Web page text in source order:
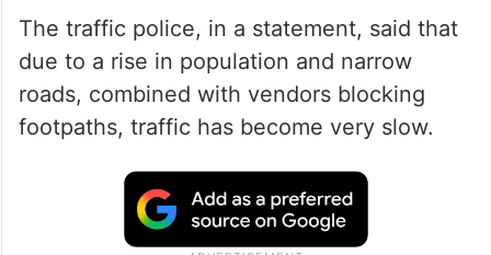
The traffic police, in a statement, said that
due to a rise in population and narrow
roads, combined with vendors blocking
footpaths, traffic has become very slow.